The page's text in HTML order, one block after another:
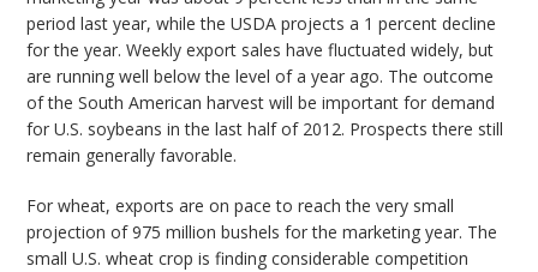
period last year, while the USDA projects a 1 percent decline
for the year. Weekly export sales have fluctuated widely, but
are running well below the level of a year ago. The outcome
of the South American harvest will be important for demand
for U.S. soybeans in the last half of 2012. Prospects there still
remain generally favorable.
For wheat, exports are on pace to reach the very small
projection of 975 million bushels for the marketing year. The
small U.S. wheat crop is finding considerable competition